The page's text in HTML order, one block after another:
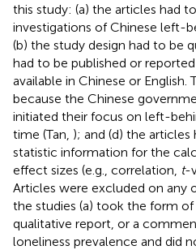
this study: (a) the articles had
investigations of Chinese left-
(b) the study design had to be
had to be published or
available in Chinese or
because the Chinese
initiated their focus on left-
time (Tan, ); and (d) the
statistic information for the
effect sizes (e.g., correlation, t-
Articles were excluded on any
the studies (a) took the form of
qualitative report, or a
loneliness prevalence and did